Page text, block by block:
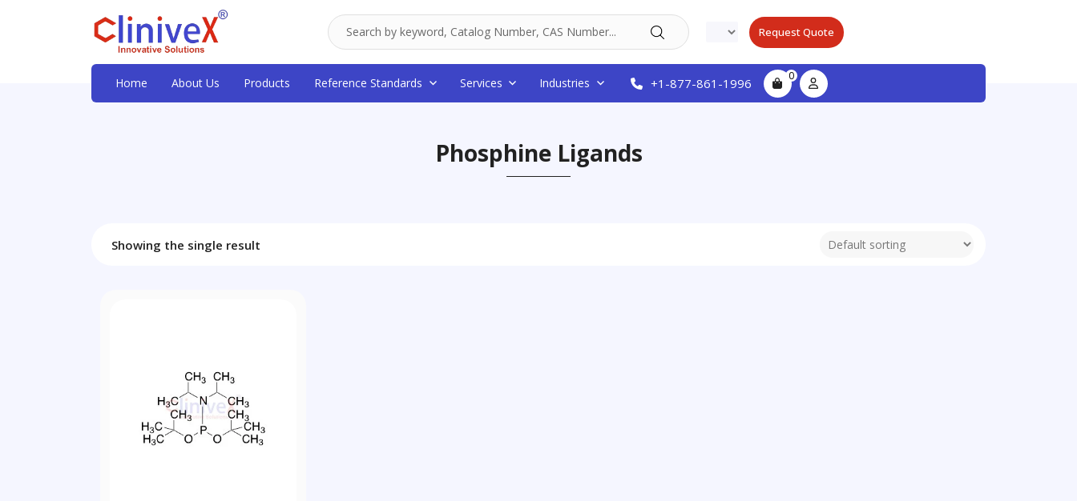
Request Quote
Home About Us Products Reference Standards Services Industries +1-877-861-1996 0
Phosphine Ligands
Showing the single result